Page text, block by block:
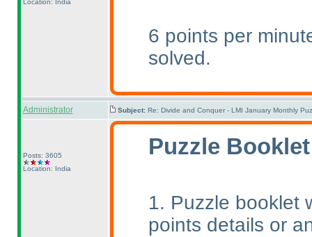
Location: India
6 points per
solved.
Administrator Subject: Re: Divide and Conquer - LMI January Monthly
Posts: 3605
Location: India
Puzzle
1. Puzzle booklet
points details or